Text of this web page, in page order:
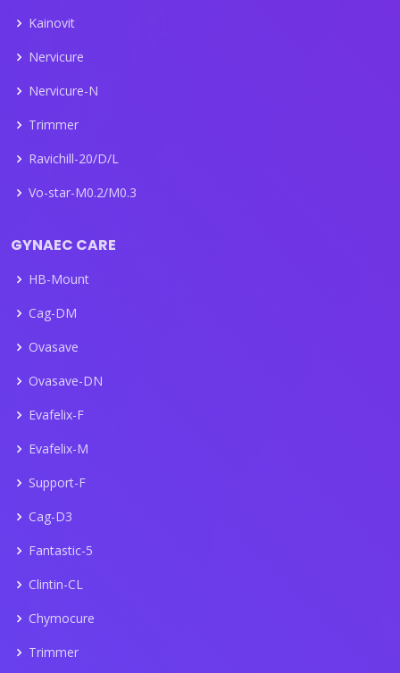
Kainovit
Nervicure
Nervicure-N
Trimmer
Ravichill-20/D/L
Vo-star-M0.2/M0.3
GYNAEC CARE
HB-Mount
Cag-DM
Ovasave
Ovasave-DN
Evafelix-F
Evafelix-M
Support-F
Cag-D3
Fantastic-5
Clintin-CL
Chymocure
Trimmer